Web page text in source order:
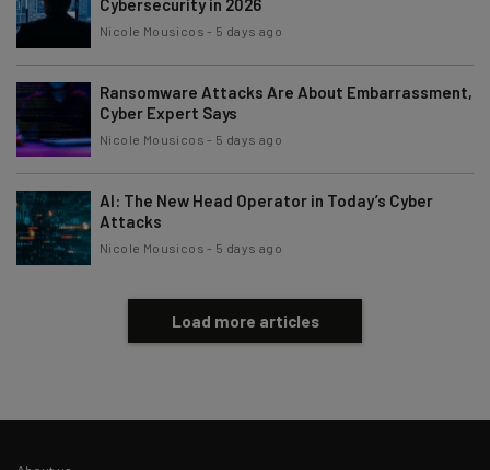
Cybersecurity in 2026
Nicole Mousicos - 5 days ago
Ransomware Attacks Are About Embarrassment,
Cyber Expert Says
Nicole Mousicos - 5 days ago
AI: The New Head Operator in Today’s Cyber
Attacks
Nicole Mousicos - 5 days ago
Load more articles